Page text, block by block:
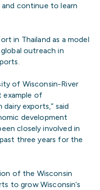
continue to learn
in Thailand as a model
outreach in
of Wisconsin-River
example of
exports,” said
development
closely involved in
three years for the
of the Wisconsin
to grow Wisconsin’s